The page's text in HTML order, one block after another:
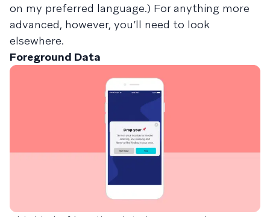
on my preferred language.) For anything more
advanced, however, you’ll need to look
elsewhere.
Foreground Data